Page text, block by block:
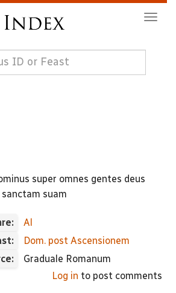
super omnes gentes deus
suam
Al
Dom. post Ascensionem
Graduale Romanum
Log in to post comments